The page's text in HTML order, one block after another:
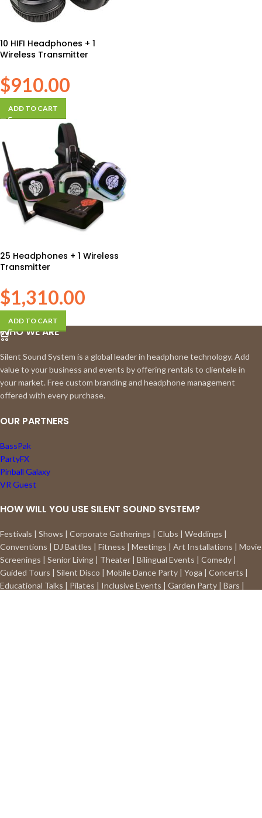
10 HIFI Headphones + 1
Wireless Transmitter
$910.00
ADD TO CART
25 Headphones + 1 Wireless
Transmitter
$1,310.00
ADD TO CART
WHO WE ARE
Silent Sound System is a global leader in headphone technology. Add
value to your business and events by offering rentals to clientele in
your market. Free custom branding and headphone management
offered with every purchase.
OUR PARTNERS
BassPak
PartyFX
Pinball Galaxy
VR Guest
HOW WILL YOU USE SILENT SOUND SYSTEM?
Festivals | Shows | Corporate Gatherings | Clubs | Weddings |
Conventions | DJ Battles | Fitness | Meetings | Art Installations | Movie
Screenings | Senior Living | Theater | Bilingual Events | Comedy |
Guided Tours | Silent Disco | Mobile Dance Party | Yoga | Concerts |
Educational Talks | Pilates | Inclusive Events | Garden Party | Bars |